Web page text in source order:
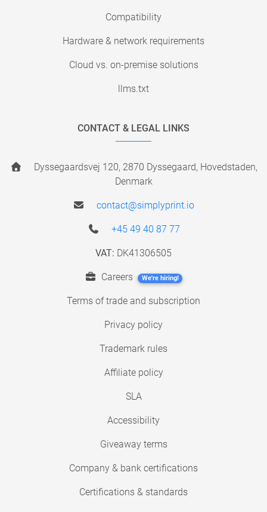
Compatibility
Hardware & network requirements
Cloud vs. on-premise solutions
llms.txt
CONTACT & LEGAL LINKS
Dyssegaardsvej 120, 2870 Dyssegaard, Hovedstaden,
Denmark
contact@simplyprint.io
+45 49 40 87 77
VAT: DK41306505
Careers We're hiring!
Terms of trade and subscription
Privacy policy
Trademark rules
Affiliate policy
SLA
Accessibility
Giveaway terms
Company & bank certifications
Certifications & standards